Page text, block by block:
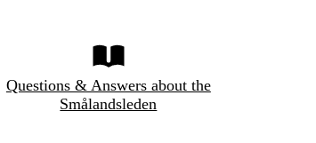
Questions & Answers about the
Smålandsleden